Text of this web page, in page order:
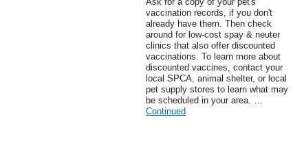
vaccination records, if you don't
already have them. Then check
around for low-cost spay & neuter
clinics that also offer discounted
vaccinations. To learn more about
discounted vaccines, contact your
local SPCA, animal shelter, or local
pet supply stores to learn what may
be scheduled in your area. …
Continued